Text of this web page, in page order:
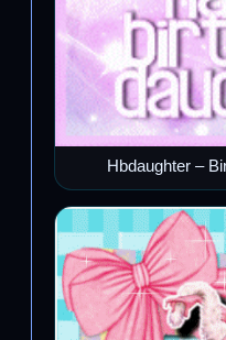
Hbdaughter –